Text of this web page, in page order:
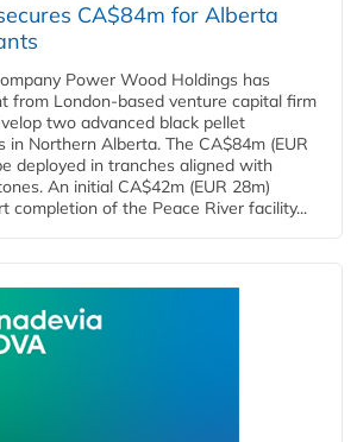
CA$84m for Alberta
Power Wood Holdings has
from London-based venture capital firm
two advanced black pellet
in Northern Alberta. The CA$84m (EUR
deployed in tranches aligned with
An initial CA$42m (EUR 28m)
completion of the Peace River facility...